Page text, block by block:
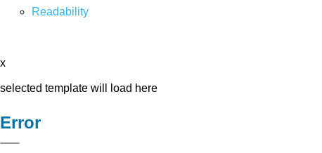
Readability
x
selected template will load here
Error